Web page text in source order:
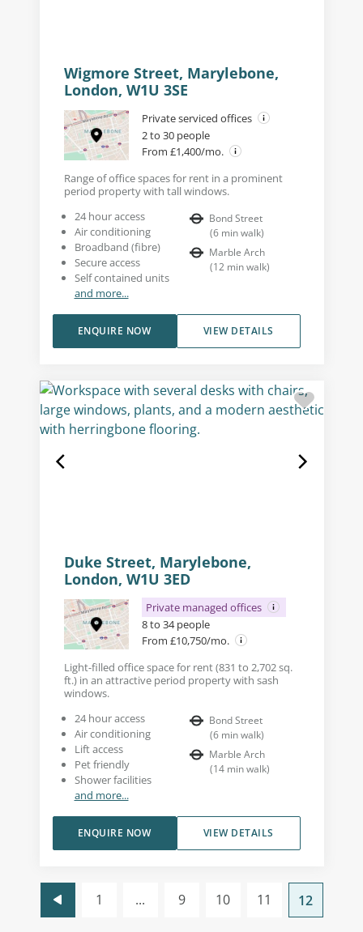
Wigmore Street, Marylebone,
London, W1U 3SE
Private serviced offices
2 to 30 people
From £1,400/mo.
Range of office spaces for rent in a prominent
period property with tall windows.
24 hour access
Air conditioning
Broadband (fibre)
Secure access
Self contained units
and more...
Bond Street
(6 min walk)
Marble Arch
(12 min walk)
VIEW DETAILS
ENQUIRE NOW
Duke Street, Marylebone,
London, W1U 3ED
Private managed offices
8 to 34 people
From £10,750/mo.
Light-filled office space for rent (831 to 2,702 sq.
ft.) in an attractive period property with sash
windows.
24 hour access
Air conditioning
Lift access
Pet friendly
Shower facilities
and more...
Bond Street
(6 min walk)
Marble Arch
(14 min walk)
VIEW DETAILS
ENQUIRE NOW
1 ... 9 10 11 12